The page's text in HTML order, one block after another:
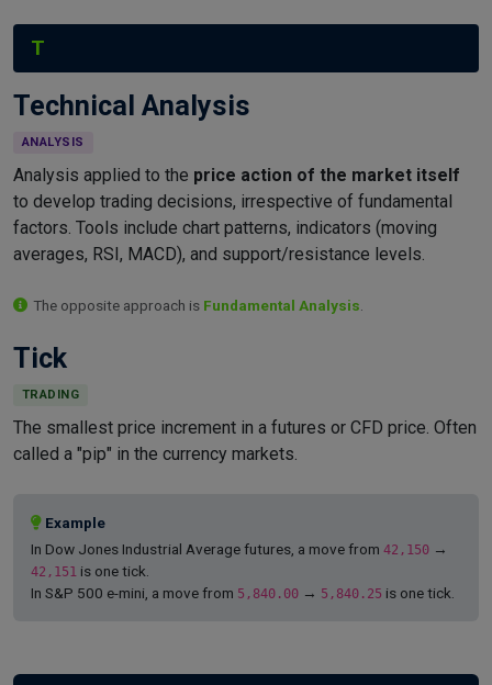
T
Technical Analysis
ANALYSIS
Analysis applied to the price action of the market itself
to develop trading decisions, irrespective of fundamental
factors. Tools include chart patterns, indicators (moving
averages, RSI, MACD), and support/resistance levels.
The opposite approach is Fundamental Analysis
Tick
TRADING
The smallest price increment in a futures or CFD price. Often
called a "pip" in the currency markets.
Example
In Dow Jones Industrial Average futures, a move from 42,150 →
42,151 is one tick.
In S&P 500 e-mini, a move from 5,840.00 → 5,840.25 is one tick.